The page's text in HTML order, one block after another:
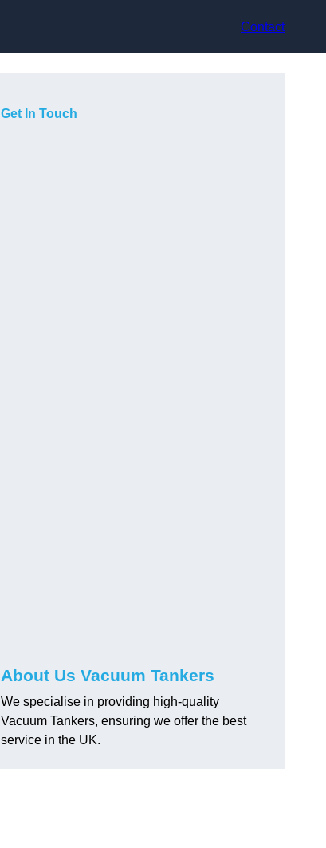
Contact
Get In Touch
About Us Vacuum Tankers
We specialise in providing high-quality
Vacuum Tankers, ensuring we offer the best
service in the UK.